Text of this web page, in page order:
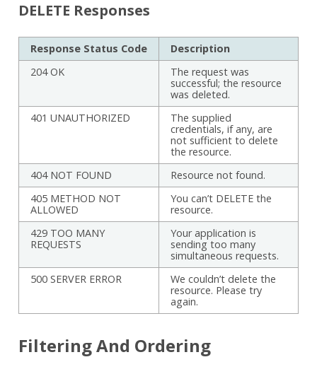
DELETE Responses
Response Status Code
Description
204 OK
The request was
successful; the resource
was deleted.
401 UNAUTHORIZED
The supplied
credentials, if any, are
not sufficient to delete
the resource.
404 NOT FOUND
Resource not found.
405 METHOD NOT
ALLOWED
You can’t DELETE the
resource.
429 TOO MANY
REQUESTS
Your application is
sending too many
simultaneous requests.
500 SERVER ERROR
We couldn’t delete the
resource. Please try
again.
Filtering And Ordering